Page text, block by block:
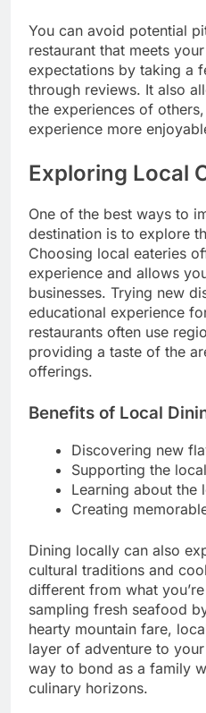
You can avoid potential
restaurant that meets
expectations by taking a
through reviews. It also
the experiences of
experience more
Exploring Local
One of the best ways to
destination is to explore
Choosing local eateries
experience and allows
businesses. Trying new
educational experience
restaurants often use
providing a taste of the
offerings.
Benefits of Local
Discovering new
Supporting the
Learning about the
Creating
Dining locally can also
cultural traditions and
different from what
sampling fresh seafood
hearty mountain fare,
layer of adventure to
way to bond as a family
culinary horizons.